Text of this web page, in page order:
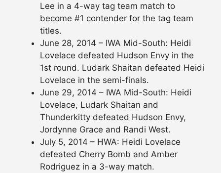
Lee in a 4-way tag team match to
become #1 contender for the tag team
titles.
June 28, 2014 – IWA Mid-South: Heidi
Lovelace defeated Hudson Envy in the
1st round. Ludark Shaitan defeated Heidi
Lovelace in the semi-finals.
June 29, 2014 – IWA Mid-South: Heidi
Lovelace, Ludark Shaitan and
Thunderkitty defeated Hudson Envy,
Jordynne Grace and Randi West.
July 5, 2014 – HWA: Heidi Lovelace
defeated Cherry Bomb and Amber
Rodriguez in a 3-way match.